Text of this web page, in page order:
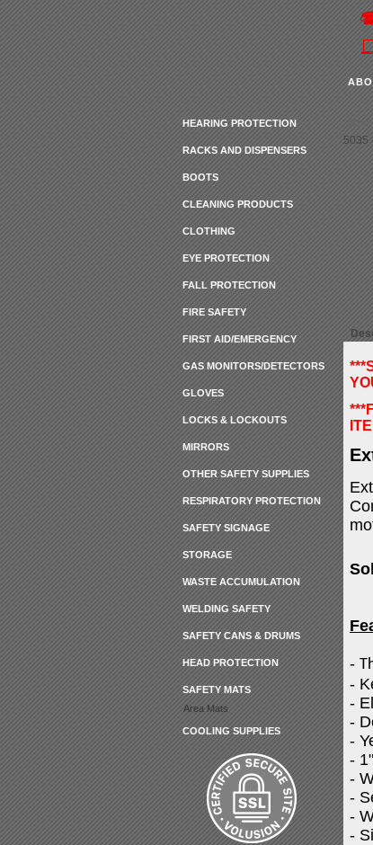
HEARING PROTECTION
RACKS AND DISPENSERS
BOOTS
CLEANING PRODUCTS
CLOTHING
EYE PROTECTION
FALL PROTECTION
FIRE SAFETY
FIRST AID/EMERGENCY
GAS MONITORS/DETECTORS
GLOVES
LOCKS & LOCKOUTS
MIRRORS
OTHER SAFETY SUPPLIES
RESPIRATORY PROTECTION
SAFETY SIGNAGE
STORAGE
WASTE ACCUMULATION
WELDING SAFETY
SAFETY CANS & DRUMS
HEAD PROTECTION
SAFETY MATS
Area Mats
COOLING SUPPLIES
5035
-
-
-
-
-
-
-
-
-
-